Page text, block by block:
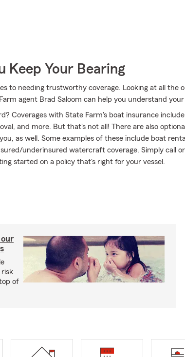
Keep Your Bearing
to needing trustworthy coverage. Looking at all the
agent Brad Saloom can help you understand
Coverages with State Farm's boat insurance
and more. But that's not all! There are also optional
as well. Some examples of these include boat
underinsured watercraft coverage. Simply call
started on a policy that's right for your vessel.
risk
of